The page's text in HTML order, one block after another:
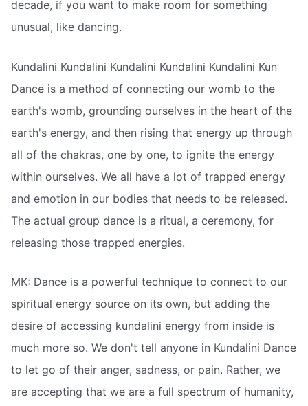
decade, if you want to make room for something
unusual, like dancing.
Kundalini Kundalini Kundalini Kundalini Kundalini Kun
Dance is a method of connecting our womb to the
earth's womb, grounding ourselves in the heart of the
earth's energy, and then rising that energy up through
all of the chakras, one by one, to ignite the energy
within ourselves. We all have a lot of trapped energy
and emotion in our bodies that needs to be released.
The actual group dance is a ritual, a ceremony, for
releasing those trapped energies.
MK: Dance is a powerful technique to connect to our
spiritual energy source on its own, but adding the
desire of accessing kundalini energy from inside is
much more so. We don't tell anyone in Kundalini Dance
to let go of their anger, sadness, or pain. Rather, we
are accepting that we are a full spectrum of humanity,